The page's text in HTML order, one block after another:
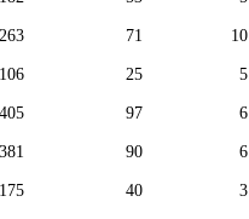
263 71 10
106 25 5
405 97 6
381 90 6
175 40 3